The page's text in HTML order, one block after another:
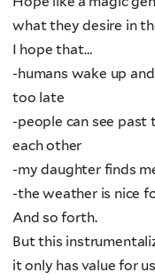
what they desire in
I hope that…
-humans wake up
too late
-people can see past
each other
-my daughter finds
-the weather is nice
And so forth.
But this
it only has value for